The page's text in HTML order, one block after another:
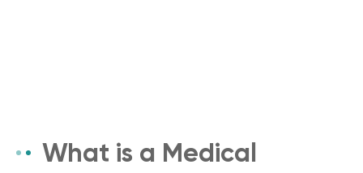
What is a Medical